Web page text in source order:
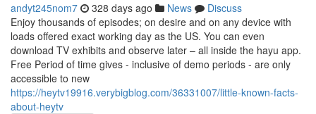
andyt245nom7 328 days ago News
Discuss
Enjoy thousands of episodes; on desire and on any device with
loads offered exact working day as the US. You can even
download TV exhibits and observe later – all inside the hayu app.
Free Period of time gives - inclusive of demo periods - are only
accessible to new
https://heytv19916.verybigblog.com/36331007/little-known-facts-
about-heytv